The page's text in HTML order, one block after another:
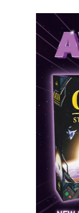
Image